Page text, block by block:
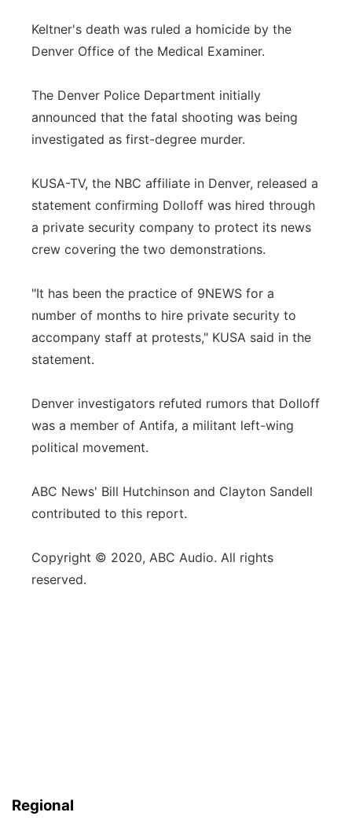
Keltner's death was ruled a homicide by the
Denver Office of the Medical Examiner.
The Denver Police Department initially
announced that the fatal shooting was being
investigated as first-degree murder.
KUSA-TV, the NBC affiliate in Denver, released a
statement confirming Dolloff was hired through
a private security company to protect its news
crew covering the two demonstrations.
"It has been the practice of 9NEWS for a
number of months to hire private security to
accompany staff at protests," KUSA said in the
statement.
Denver investigators refuted rumors that Dolloff
was a member of Antifa, a militant left-wing
political movement.
ABC News' Bill Hutchinson and Clayton Sandell
contributed to this report.
Copyright © 2020, ABC Audio. All rights
reserved.
Regional